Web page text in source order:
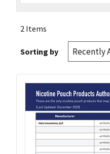
2 Items
Sorting by